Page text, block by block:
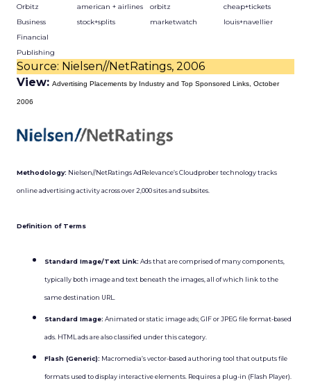
Orbitz american + airlines orbitz
cheap+tickets
Business
Financial
Publishing
stock+splits marketwatch louis+navellier
Source: Nielsen//NetRatings, 2006
View: Advertising Placements by Industry and Top Sponsored Links, October
2006
Methodology: Nielsen//NetRatings AdRelevance’s Cloudprober technology tracks
online advertising activity across over 2,000 sites and subsites.
Definition of Terms
Standard Image/Text Link: Ads that are comprised of many components,
typically both image and text beneath the images, all of which link to the
same destination URL.
Standard Image: Animated or static image ads; GIF or JPEG file format-based
ads. HTML ads are also classified under this category.
Flash (Generic): Macromedia’s vector-based authoring tool that outputs file
formats used to display interactive elements. Requires a plug-in (Flash Player).